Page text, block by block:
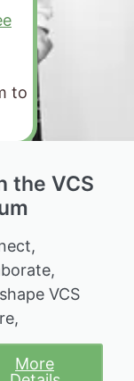
to
the VCS
VCS
More